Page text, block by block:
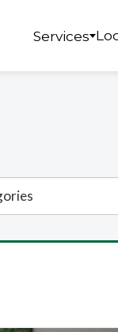
Services